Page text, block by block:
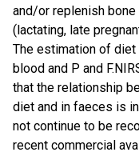
and/or replenish
(lactating, late
The estimation of diet
blood and P and
that the relationship
diet and in faeces is
not continue to be
recent commercial